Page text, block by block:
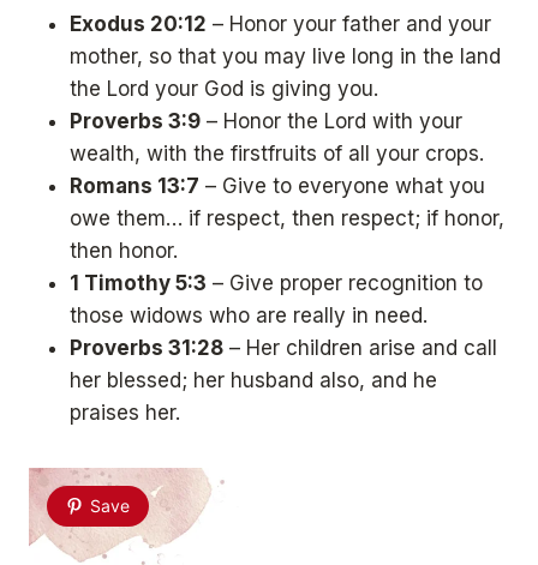
Exodus 20:12 – Honor your father and your
mother, so that you may live long in the land
the Lord your God is giving you.
Proverbs 3:9 – Honor the Lord with your
wealth, with the firstfruits of all your crops.
Romans 13:7 – Give to everyone what you
owe them… if respect, then respect; if honor,
then honor.
1 Timothy 5:3 – Give proper recognition to
those widows who are really in need.
Proverbs 31:28 – Her children arise and call
her blessed; her husband also, and he
praises her.
Save